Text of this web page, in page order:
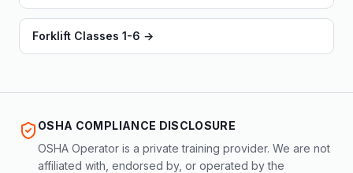
Forklift Classes 1-6 →
OSHA COMPLIANCE DISCLOSURE
OSHA Operator is a private training provider. We are not
affiliated with, endorsed by, or operated by the